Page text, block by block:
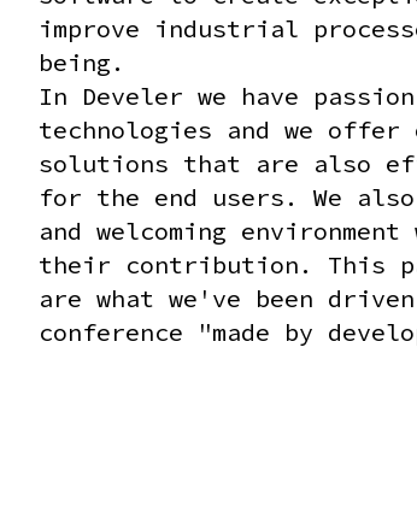
improve industrial
being.
In Develer we have
technologies and we
solutions that are also
for the end users. We
and welcoming
their contribution. This
are what we've been
conference "made by